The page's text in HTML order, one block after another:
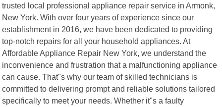
trusted local professional appliance repair service in Armonk,
New York. With over four years of experience since our
establishment in 2016, we have been dedicated to providing
top-notch repairs for all your household appliances. At
Affordable Appliance Repair New York, we understand the
inconvenience and frustration that a malfunctioning appliance
can cause. That"s why our team of skilled technicians is
committed to delivering prompt and reliable solutions tailored
specifically to meet your needs. Whether it"s a faulty